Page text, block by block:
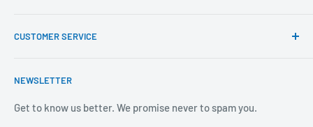
We believe our people set us apart from the rest.
Brands We Distribute
Covid-19
Sustainability Mission and Ethical Policy
CUSTOMER SERVICE
Our Promise
Contact Us
NEWSLETTER
Get to know us better. We promise never to spam you.